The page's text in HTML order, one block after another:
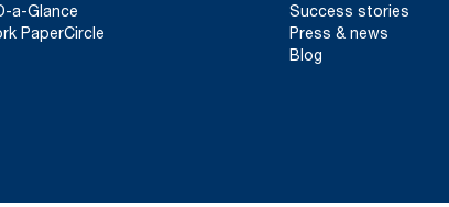
a-Glance
PaperCircle
Success stories
Press & news
Blog